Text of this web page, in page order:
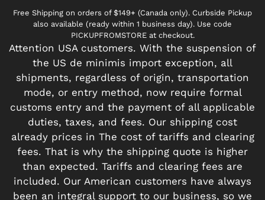
Free Shipping on orders of $149+ (Canada only). Curbside Pickup
also available (ready within 1 business day). Use code
PICKUPFROMSTORE at checkout.
Attention USA customers. With the suspension of
the US de minimis import exception, all
shipments, regardless of origin, transportation
mode, or entry method, now require formal
customs entry and the payment of all applicable
duties, taxes, and fees. Our shipping cost
already prices in The cost of tariffs and clearing
fees. That is why the shipping quote is higher
than expected. Tariffs and clearing fees are
included. Our American customers have always
been an integral support to our business, so we